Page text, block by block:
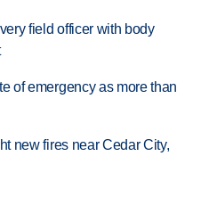
field officer with body
of emergency as more than
new fires near Cedar City,